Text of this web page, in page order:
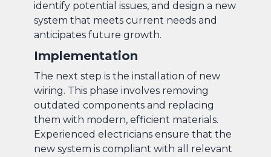
identify potential issues, and design a new
system that meets current needs and
anticipates future growth.
Implementation
The next step is the installation of new
wiring. This phase involves removing
outdated components and replacing
them with modern, efficient materials.
Experienced electricians ensure that the
new system is compliant with all relevant